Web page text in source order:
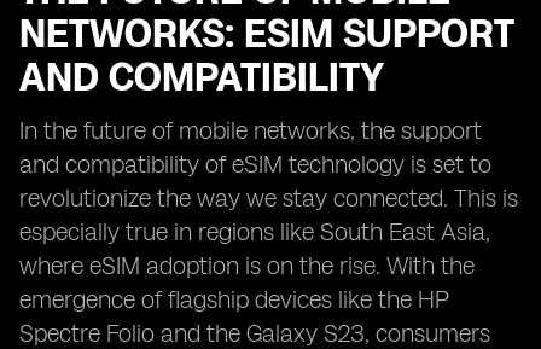
NETWORKS: ESIM SUPPORT
AND COMPATIBILITY
In the future of mobile networks, the support
and compatibility of eSIM technology is set to
revolutionize the way we stay connected. This is
especially true in regions like South East Asia,
where eSIM adoption is on the rise. With the
emergence of flagship devices like the HP
Spectre Folio and the Galaxy S23, consumers